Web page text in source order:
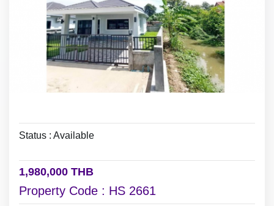
Property Code : HS 2661
Status : Available
1,980,000 THB